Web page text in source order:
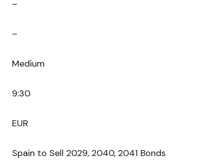
–
–
Medium
9:30
EUR
Spain to Sell 2029, 2040, 2041 Bonds